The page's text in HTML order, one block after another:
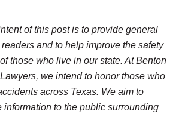
of this post is to provide general
and to help improve the safety
those who live in our state. At Benton
we intend to honor those who
across Texas. We aim to
information to the public surrounding